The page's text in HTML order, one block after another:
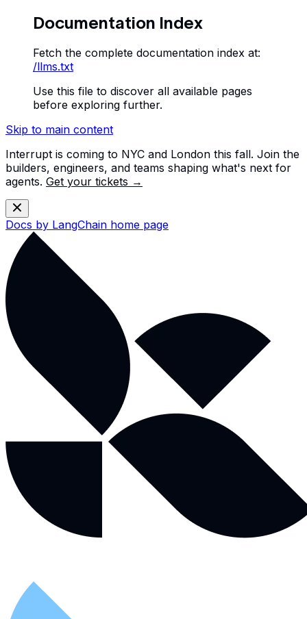
Documentation Index
Fetch the complete documentation index at:
/llms.txt
Use this file to discover all available pages
before exploring further.
Skip to main content
Interrupt is coming to NYC and London this fall. Join the
builders, engineers, and teams shaping what's next for
agents. Get your tickets →
Docs by LangChain home page